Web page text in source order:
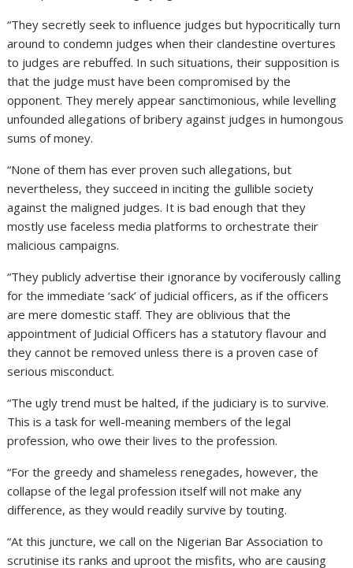
“They secretly seek to influence judges but hypocritically turn
around to condemn judges when their clandestine overtures
to judges are rebuffed. In such situations, their supposition is
that the judge must have been compromised by the
opponent. They merely appear sanctimonious, while levelling
unfounded allegations of bribery against judges in humongous
sums of money.
“None of them has ever proven such allegations, but
nevertheless, they succeed in inciting the gullible society
against the maligned judges. It is bad enough that they
mostly use faceless media platforms to orchestrate their
malicious campaigns.
“They publicly advertise their ignorance by vociferously calling
for the immediate ‘sack’ of judicial officers, as if the officers
are mere domestic staff. They are oblivious that the
appointment of Judicial Officers has a statutory flavour and
they cannot be removed unless there is a proven case of
serious misconduct.
“The ugly trend must be halted, if the judiciary is to survive.
This is a task for well-meaning members of the legal
profession, who owe their lives to the profession.
“For the greedy and shameless renegades, however, the
collapse of the legal profession itself will not make any
difference, as they would readily survive by touting.
“At this juncture, we call on the Nigerian Bar Association to
scrutinise its ranks and uproot the misfits, who are causing